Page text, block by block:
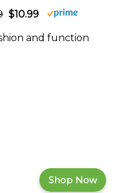
$10.99
and function
Shop Now